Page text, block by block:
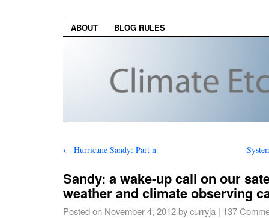
ABOUT BLOG RULES
← Hurricane Sandy: Part n
Sandy: a wake-up call on our
weather and climate observing
Posted on November 4, 2012bycurryja | 137